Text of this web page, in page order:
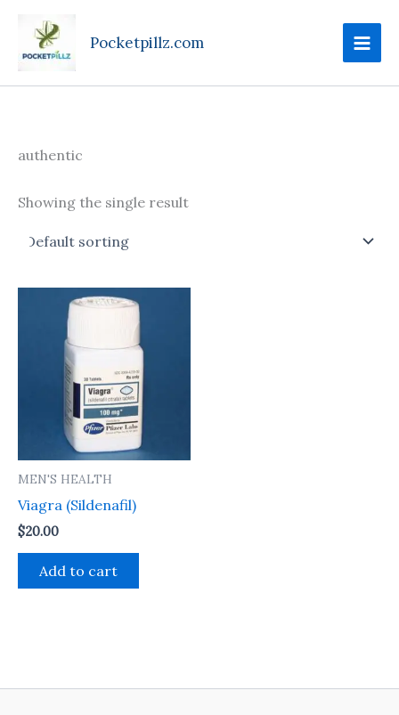
content
Pocketpillz.com
authentic
Showing the single result
MEN'S HEALTH
Viagra (Sildenafil)
$20.00
Add to cart